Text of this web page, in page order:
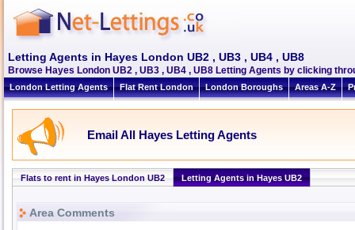
Letting Agents in Hayes London UB2 , UB3 , UB4 , UB8
Browse Hayes London UB2 , UB3 , UB4 , UB8 Letting Agents by clicking
London Letting Agents Flat Rent London London Boroughs Areas A-Z
Email All Hayes Letting Agents
Flats to rent in Hayes London UB2 Letting Agents in Hayes UB2
Area Comments